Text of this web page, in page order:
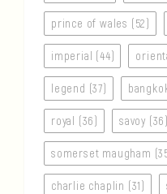
prince of wales (52)
imperial (44)
legend (37)
royal (36) savoy (36)
somerset maugham
charlie chaplin (31)